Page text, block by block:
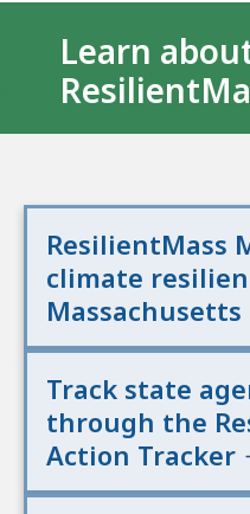
Learn
ResilientMass
climate
Massachusetts
Track state
through the
Action Tracker